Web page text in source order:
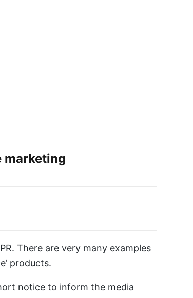
marketing
There are very many examples
products.
notice to inform the media